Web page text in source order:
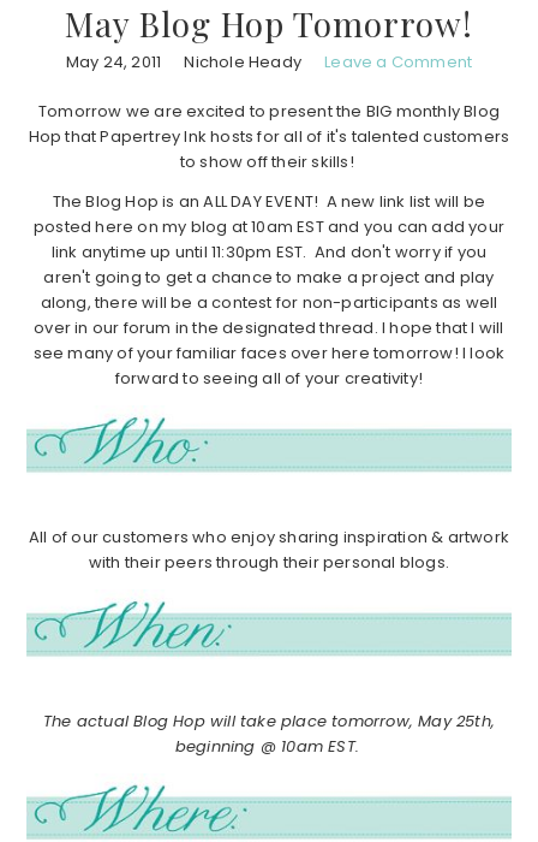
May Blog Hop Tomorrow!
May 24, 2011 Nichole Heady Leave a Comment
Tomorrow we are excited to present the BIG monthly Blog
Hop that Papertrey Ink hosts for all of it's talented customers
to show off their skills!
The Blog Hop is an ALL DAY EVENT! A new link list will be
posted here on my blog at 10am EST and you can add your
link anytime up until 11:30pm EST. And don't worry if you
aren't going to get a chance to make a project and play
along, there will be a contest for non-participants as well
over in our forum in the designated thread. I hope that I will
see many of your familiar faces over here tomorrow! I look
forward to seeing all of your creativity!
All of our customers who enjoy sharing inspiration & artwork
with their peers through their personal blogs.
The actual Blog Hop will take place tomorrow, May 25th,
beginning @ 10am EST.